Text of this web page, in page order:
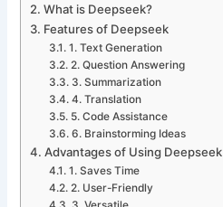
What is Deepseek?
Features of Deepseek
1. Text Generation
2. Question Answering
3. Summarization
4. Translation
5. Code Assistance
6. Brainstorming Ideas
Advantages of Using Deepseek
1. Saves Time
2. User-Friendly